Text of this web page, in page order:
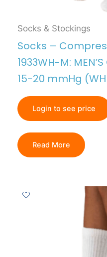
Socks & Stockings
Socks –
1933WH-M:
15-20 mmHg
Login to see price
Read More